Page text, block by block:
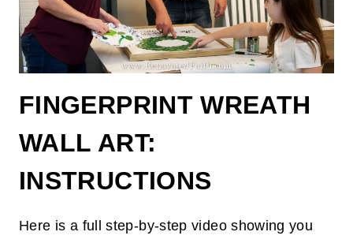
FINGERPRINT WREATH
WALL ART:
INSTRUCTIONS
Here is a full step-by-step video showing you